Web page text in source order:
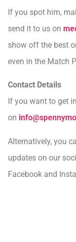
If you spot him,
send it to us on
show off the best
even in the Match
Contact Details
If you want to get
on
Alternatively, you
updates on our
Facebook and